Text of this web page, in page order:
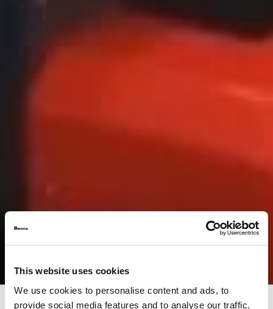
This website uses cookies
We use cookies to personalise content and ads, to
provide social media features and to analyse our traffic.